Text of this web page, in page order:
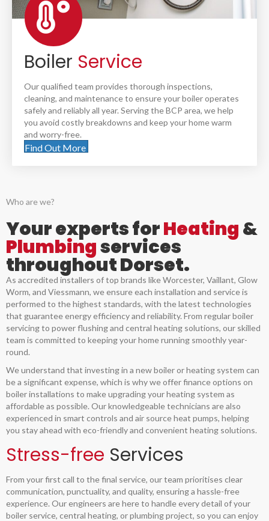
Boiler Service
Our qualified team provides thorough inspections,
cleaning, and maintenance to ensure your boiler operates
safely and reliably all year. Serving the BCP area, we help
you avoid costly breakdowns and keep your home warm
and worry-free.
Find Out More
Who are we?
Your experts forHeating&
Plumbingservices
throughout Dorset.
As accredited installers of top brands like Worcester, Vaillant, Glow
Worm, and Viessmann, we ensure each installation and service is
performed to the highest standards, with the latest technologies
that guarantee energy efficiency and reliability. From regular boiler
servicing to power flushing and central heating solutions, our skilled
team is committed to keeping your home running smoothly year-
round.
We understand that investing in a new boiler or heating system can
be a significant expense, which is why we offer finance options on
boiler installations to make upgrading your heating system as
affordable as possible. Our knowledgeable technicians are also
experienced in smart controls and air source heat pumps, helping
you stay ahead with eco-friendly and convenient heating solutions.
Stress-free Services
From your first call to the final service, our team prioritises clear
communication, punctuality, and quality, ensuring a hassle-free
experience. Our engineers are here to handle every detail of your
boiler service, central heating, or plumbing project, so you can enjoy